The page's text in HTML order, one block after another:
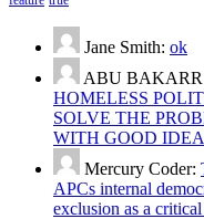
Jane Smith: ok
ABU
HOMELESS
SOLVE THE
WITH GOOD
Mercury Coder:
APCs internal
exclusion as a